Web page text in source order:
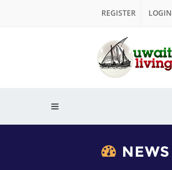
REGISTER LOGIN
NEWS